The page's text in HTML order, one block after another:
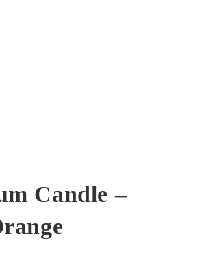
Candle –